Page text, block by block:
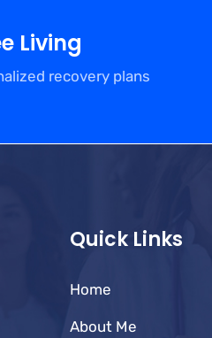
Living
recovery plans
Quick Links
Home
About Me